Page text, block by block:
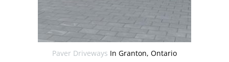
Paver Driveways In Granton, Ontario